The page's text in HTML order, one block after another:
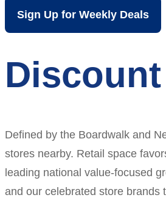
Sign Up for Weekly Deals
Defined by the Boardwalk and
stores nearby. Retail space
leading national value-focused
and our celebrated store brands